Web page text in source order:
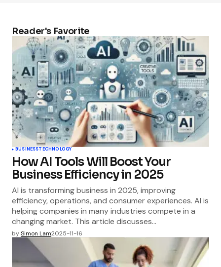
Reader's Favorite
BUSINESSTECHNOLOGY
How AI Tools Will Boost Your
Business Efficiency in 2025
AI is transforming business in 2025, improving
efficiency, operations, and consumer experiences. AI is
helping companies in many industries compete in a
changing market. This article discusses…
bySimon Lam2025-11-16